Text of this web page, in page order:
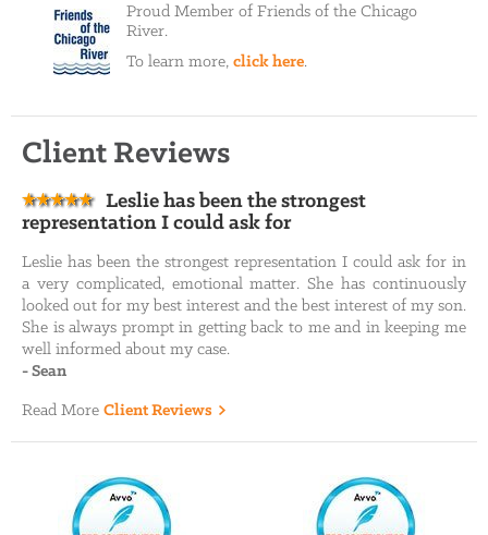
Proud Member of Friends of the Chicago
River.
To learn more, click here.
Client Reviews
Leslie has been the strongest
representation I could ask for
Leslie has been the strongest representation I could ask for in
a very complicated, emotional matter. She has continuously
looked out for my best interest and the best interest of my son.
She is always prompt in getting back to me and in keeping me
well informed about my case.
-Sean
Read More Client Reviews